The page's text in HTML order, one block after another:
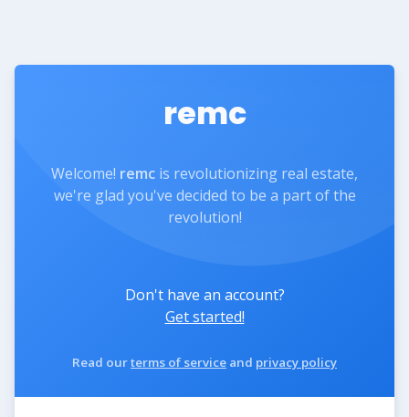
remc
Welcome! remc is revolutionizing real estate,
we're glad you've decided to be a part of the
revolution!
Don't have an account?
Get started!
Read ourterms of service and privacy policy